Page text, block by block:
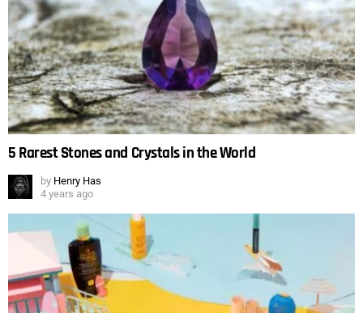
5 Rarest Stones and Crystals in the World
by Henry Has
4 years ago